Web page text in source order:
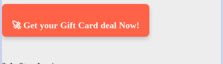
🚀 Get your Gift Card deal Now!